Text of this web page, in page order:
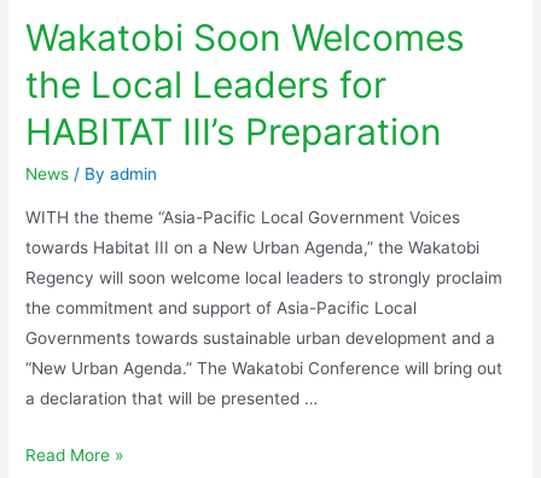
Wakatobi Soon Welcomes
the Local Leaders for
HABITAT III’s Preparation
News / Byadmin
WITH the theme “Asia-Pacific Local Government Voices
towards Habitat III on a New Urban Agenda,” the Wakatobi
Regency will soon welcome local leaders to strongly proclaim
the commitment and support of Asia-Pacific Local
Governments towards sustainable urban development and a
“New Urban Agenda.” The Wakatobi Conference will bring out
a declaration that will be presented …
Read More »